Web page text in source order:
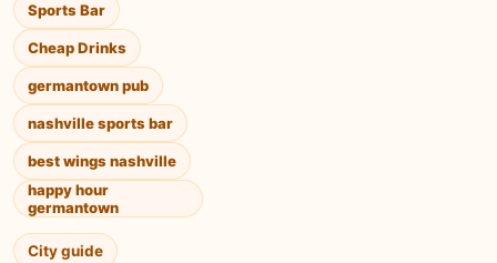
Sports Bar
Cheap Drinks
germantown pub
nashville sports bar
best wings nashville
happy hour
germantown
City guide